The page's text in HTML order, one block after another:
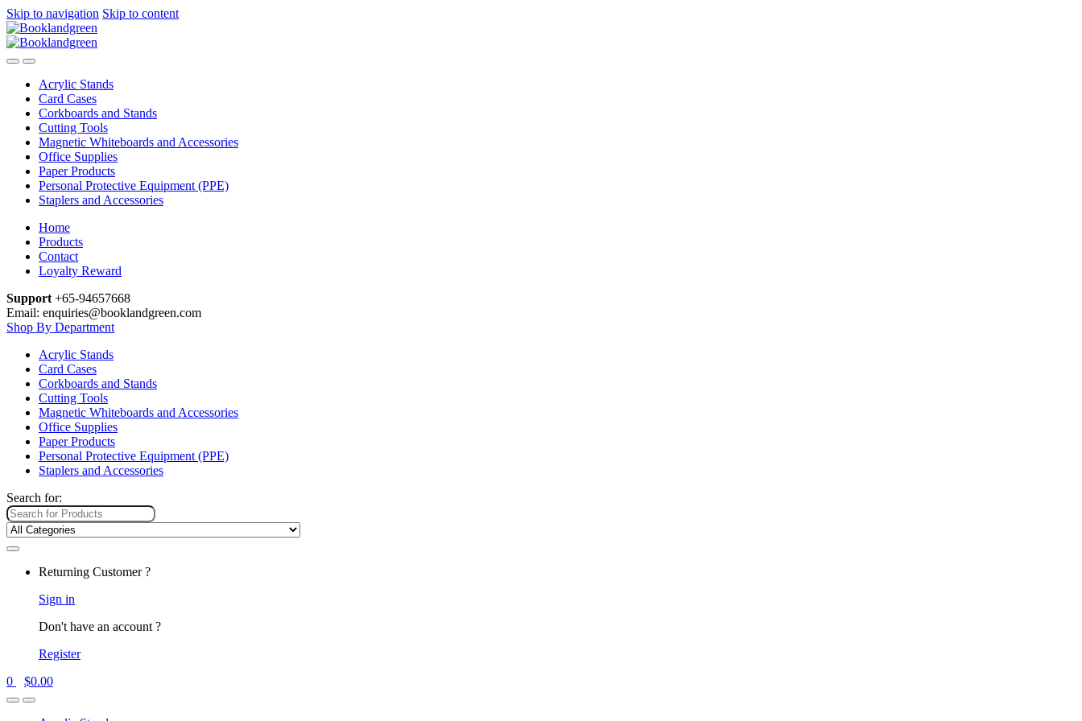
Skip to navigation Skip to content
Acrylic Stands
Card Cases
Corkboards and Stands
Cutting Tools
Magnetic Whiteboards and Accessories
Office Supplies
Paper Products
Personal Protective Equipment (PPE)
Staplers and Accessories
Home
Products
Contact
Loyalty Reward
Support +65-94657668
Email: enquiries@booklandgreen.com
Shop By Department
Acrylic Stands
Card Cases
Corkboards and Stands
Cutting Tools
Magnetic Whiteboards and Accessories
Office Supplies
Paper Products
Personal Protective Equipment (PPE)
Staplers and Accessories
Search for:
Returning Customer ?
Sign in
Don't have an account ?
Register
0
$0.00